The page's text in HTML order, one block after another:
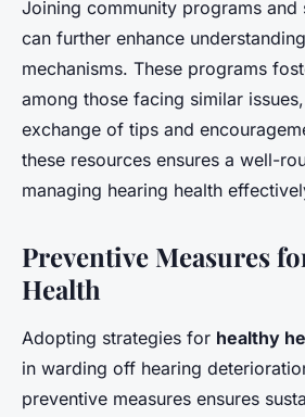
Joining community programs and
can further enhance
mechanisms. These programs
among those facing similar
exchange of tips and
these resources ensures a well-
managing hearing health
Preventive Measures
Health
Adopting strategies for healthy
in warding off hearing
preventive measures ensures